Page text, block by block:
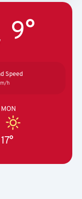
9°
Speed
h
MON
17°